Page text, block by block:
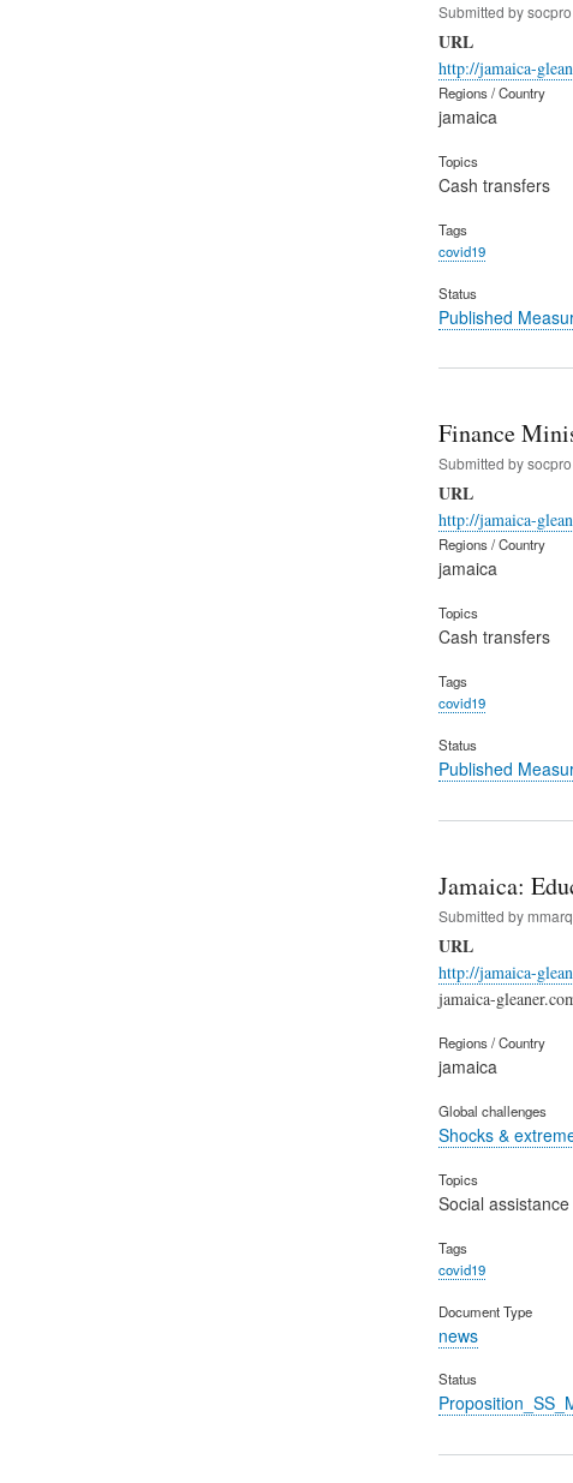
Submitted bysocpro
URL
http://jamaica-
Regions / Country
jamaica
Topics
Cash transfers
Tags
covid19
Status
Published
Finance
Submitted bysocpro
URL
http://jamaica-
Regions / Country
jamaica
Topics
Cash transfers
Tags
covid19
Status
Published
Jamaica:
Submitted by
URL
http://jamaica-
jamaica-
Regions / Country
jamaica
Global challenges
Shocks &
Topics
Social assistance
Tags
covid19
Document Type
news
Status